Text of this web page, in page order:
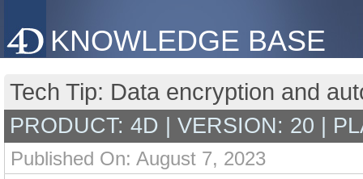
KNOWLEDGE BASE
Tech Tip: Data encryption and
PRODUCT: 4D | VERSION: 20 |
Published On: August 7, 2023